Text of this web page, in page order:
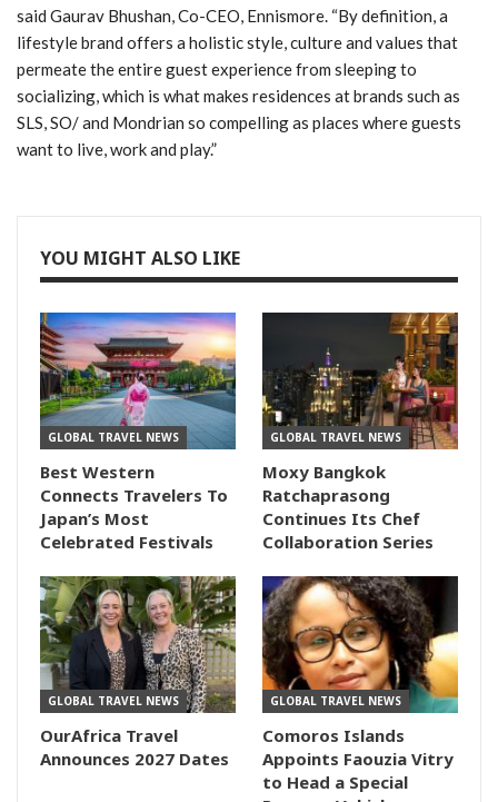
said Gaurav Bhushan, Co-CEO, Ennismore. “By definition, a
lifestyle brand offers a holistic style, culture and values that
permeate the entire guest experience from sleeping to
socializing, which is what makes residences at brands such as
SLS, SO/ and Mondrian so compelling as places where guests
want to live, work and play.”
YOU MIGHT ALSO LIKE
GLOBAL TRAVEL NEWS
Best Western
Connects Travelers To
Japan’s Most
Celebrated Festivals
GLOBAL TRAVEL NEWS
Moxy Bangkok
Ratchaprasong
Continues Its Chef
Collaboration Series
GLOBAL TRAVEL NEWS
OurAfrica Travel
Announces 2027 Dates
GLOBAL TRAVEL NEWS
Comoros Islands
Appoints Faouzia Vitry
to Head a Special